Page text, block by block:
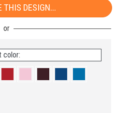
THIS DESIGN...
color: